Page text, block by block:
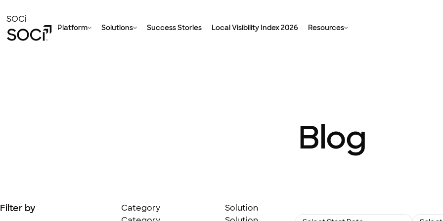
to
Main
Content
SOCi
Platform Solutions Success Stories Local Visibility Index 2026 Resources
Blog
Filter by
Category
Solution